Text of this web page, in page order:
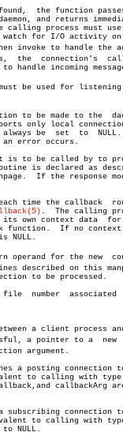
to be made to the
If the response
time the callback
.  The calling
operand for the new
a client process
a pointer to a  new
argument.
to calling with type
callbackArg
subscribing connection
to calling with
NULL.